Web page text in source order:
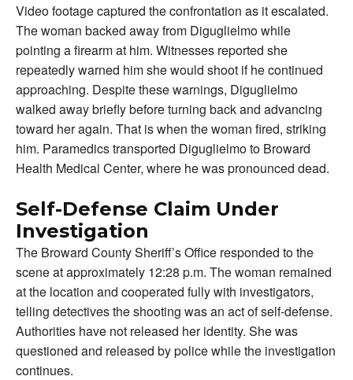
Video footage captured the confrontation as it escalated.
The woman backed away from Diguglielmo while
pointing a firearm at him. Witnesses reported she
repeatedly warned him she would shoot if he continued
approaching. Despite these warnings, Diguglielmo
walked away briefly before turning back and advancing
toward her again. That is when the woman fired, striking
him. Paramedics transported Diguglielmo to Broward
Health Medical Center, where he was pronounced dead.
Self-Defense Claim Under
Investigation
The Broward County Sheriff’s Office responded to the
scene at approximately 12:28 p.m. The woman remained
at the location and cooperated fully with investigators,
telling detectives the shooting was an act of self-defense.
Authorities have not released her identity. She was
questioned and released by police while the investigation
continues.